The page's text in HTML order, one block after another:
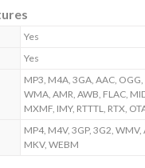
Yes
Yes
MP3, M4A, 3GA, AAC, OGG,
WMA, AMR, AWB, FLAC,
MXMF, IMY, RTTTL, RTX,
MP4, M4V, 3GP, 3G2, WMV,
MKV, WEBM